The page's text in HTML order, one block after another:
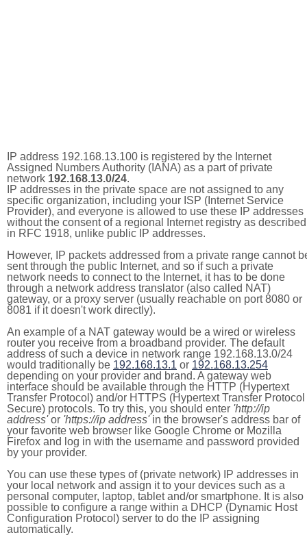
IP address 192.168.13.100 is registered by the Internet
Assigned Numbers Authority (IANA) as a part of private
network 192.168.13.0/24.
IP addresses in the private space are not assigned to any
specific organization, including your ISP (Internet Service
Provider), and everyone is allowed to use these IP addresses
without the consent of a regional Internet registry as described
in RFC 1918, unlike public IP addresses.
However, IP packets addressed from a private range cannot
sent through the public Internet, and so if such a private
network needs to connect to the Internet, it has to be done
through a network address translator (also called NAT)
gateway, or a proxy server (usually reachable on port 8080 or
8081 if it doesn't work directly).
An example of a NAT gateway would be a wired or wireless
router you receive from a broadband provider. The default
address of such a device in network range 192.168.13.0/24
would traditionally be 192.168.13.1 or 192.168.13.254
depending on your provider and brand. A gateway web
interface should be available through the HTTP (Hypertext
Transfer Protocol) and/or HTTPS (Hypertext Transfer Protocol
Secure) protocols. To try this, you should enter 'http://ip
address'or 'https://ip address'in the browser's address bar of
your favorite web browser like Google Chrome or Mozilla
Firefox and log in with the username and password provided
by your provider.
You can use these types of (private network) IP addresses in
your local network and assign it to your devices such as a
personal computer, laptop, tablet and/or smartphone. It is also
possible to configure a range within a DHCP (Dynamic Host
Configuration Protocol) server to do the IP assigning
automatically.